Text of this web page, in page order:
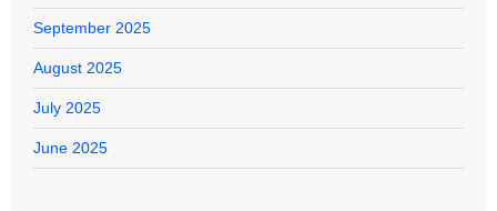
September 2025
August 2025
July 2025
June 2025